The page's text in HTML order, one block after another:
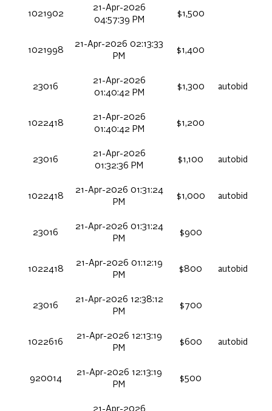
1021902
21-Apr-2026
04:57:39 PM
$1,500
1021998
21-Apr-2026 02:13:33
PM
$1,400
23016
21-Apr-2026
01:40:42 PM
$1,300 autobid
1022418
21-Apr-2026
01:40:42 PM
$1,200
23016
21-Apr-2026
01:32:36 PM
$1,100 autobid
1022418
21-Apr-2026 01:31:24
PM
$1,000 autobid
23016
21-Apr-2026 01:31:24
PM
$900
1022418
21-Apr-2026 01:12:19
PM
$800 autobid
23016
21-Apr-2026 12:38:12
PM
$700
1022616
21-Apr-2026 12:13:19
PM
$600 autobid
920014
21-Apr-2026 12:13:19
PM
$500
21-Apr-2026